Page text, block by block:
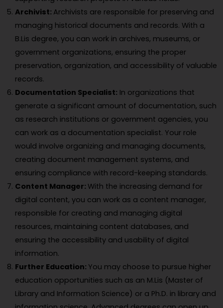
Archivist: Archivists are responsible for preserving and
managing historical documents and records. With a
B.Lis degree, you can work in archives, museums, or
government organizations, ensuring the proper
preservation, organization, and accessibility of valuable
records.
Documentation Specialist: In organizations that
generate a significant amount of documentation, such
as research institutions or government agencies, you
can work as a documentation specialist. Your role
would involve organizing and managing documents,
creating document management systems, and
ensuring compliance with record-keeping standards.
Content Manager: With the increasing demand for
digital content, you can work as a content manager,
responsible for creating and managing digital
resources, maintaining content databases, and
ensuring the accessibility and usability of digital
information.
Further Education: You may choose to pursue higher
education opportunities such as an M.Lis (Master of
Library and Information Science) or a Ph.D. in library and